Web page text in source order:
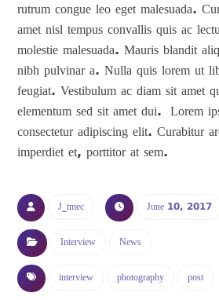
rutrum congue leo eget malesuada.
amet nisl tempus convallis quis ac
molestie malesuada. Mauris blandit
nibh pulvinar a. Nulla quis lorem ut
feugiat. Vestibulum ac diam sit amet
elementum sed sit amet dui. Lorem
consectetur adipiscing elit. Curabitur
imperdiet et, porttitor at sem.
J_tmec June 10, 2017
Interview News
interview photography post